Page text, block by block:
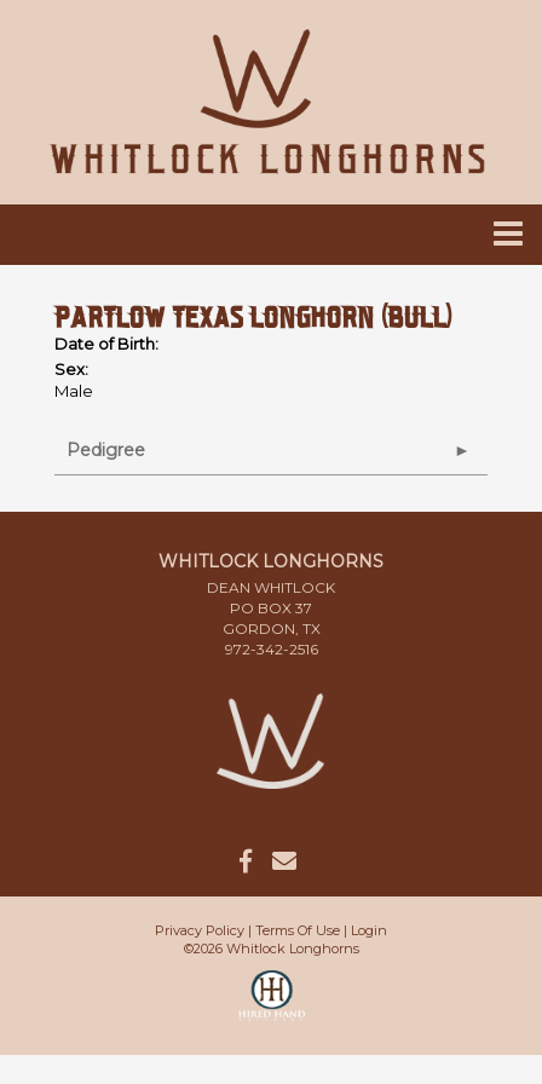
PARTLOW TEXAS LONGHORN (BULL)
Date of Birth:
Sex:
Male
Pedigree
WHITLOCK LONGHORNS
DEAN WHITLOCK
PO BOX 37
GORDON, TX
972-342-2516
Privacy Policy Terms Of Use
Login
©2026 Whitlock Longhorns